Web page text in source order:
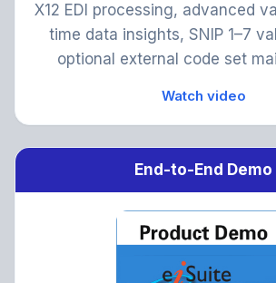
X12 EDI processing, advanced
time data insights, SNIP 1–7
optional external code set
Watch video
End-to-End Demo